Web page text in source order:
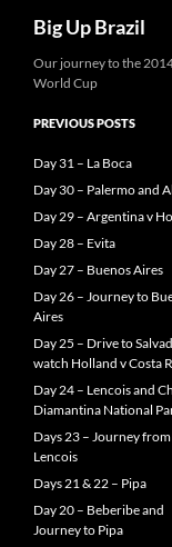
Big Up Brazil
Our journey to the
World Cup
PREVIOUS POSTS
Day 31 – La Boca
Day 30 – Palermo and
Day 29 – Argentina v
Day 28 – Evita
Day 27 – Buenos Aires
Day 26 – Journey to
Aires
Day 25 – Drive to
watch Holland v Costa
Day 24 – Lencois and
Diamantina National
Days 23 – Journey
Lencois
Days 21 & 22 – Pipa
Day 20 – Beberibe and
Journey to Pipa